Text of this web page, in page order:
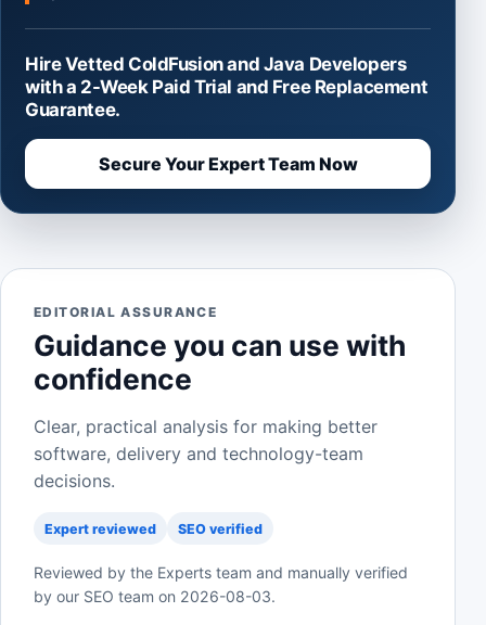
Hire Vetted ColdFusion and Java Developers
with a 2-Week Paid Trial and Free Replacement
Guarantee.
Secure Your Expert Team Now
EDITORIAL ASSURANCE
Guidance you can use with
confidence
Clear, practical analysis for making better
software, delivery and technology-team
decisions.
Expert reviewed SEO verified
Reviewed by the Experts team and manually verified
by our SEO team on 2026-08-03.